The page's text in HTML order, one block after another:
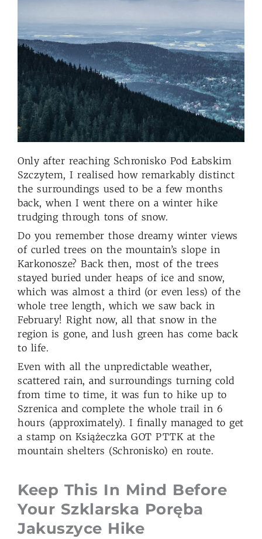
Only after reaching Schronisko Pod Łabskim
Szczytem, I realised how remarkably distinct
the surroundings used to be a few months
back, when I went there on a winter hike
trudging through tons of snow.
Do you remember those dreamy winter views
of curled trees on the mountain’s slope in
Karkonosze? Back then, most of the trees
stayed buried under heaps of ice and snow,
which was almost a third (or even less) of the
whole tree length, which we saw back in
February! Right now, all that snow in the
region is gone, and lush green has come back
to life.
Even with all the unpredictable weather,
scattered rain, and surroundings turning cold
from time to time, it was fun to hike up to
Szrenica and complete the whole trail in 6
hours (approximately). I finally managed to get
a stamp on Książeczka GOT PTTK at the
mountain shelters (Schronisko) en route.
Keep This In Mind Before
Your Szklarska Poręba
Jakuszyce Hike